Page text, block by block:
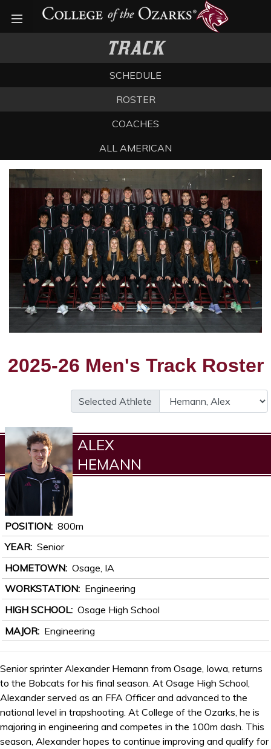
Open menu
TRACK
SCHEDULE
ROSTER
COACHES
ALL AMERICAN
2025-26 Men's Track Roster
Selected Athlete
ALEX
HEMANN
POSITION 800m
YEAR Senior
HOMETOWN Osage, IA
WORKSTATION
Engineering
HIGH SCHOOL Osage High School
MAJOR
Engineering
Senior sprinter Alexander Hemann from Osage, Iowa, returns
to the Bobcats for his final season. At Osage High School,
Alexander served as an FFA Officer and advanced to the
national level in trapshooting. At College of the Ozarks, he is
majoring in engineering and competes in the 100m dash. This
season, Alexander hopes to continue improving and qualify for